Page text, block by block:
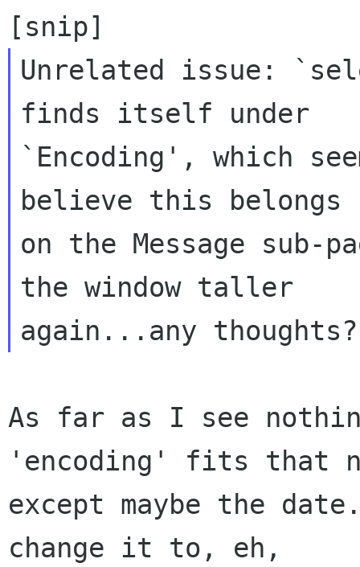
Unrelated issue:
finds itself under
`Encoding', which
believe this belongs
on the Message sub-
the window taller
As far as I see
'encoding' fits that
except maybe the
change it to, eh,